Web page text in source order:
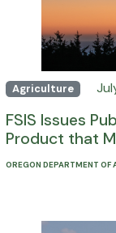
Agriculture
FSIS Issues
Product that
OREGON DEPARTMENT OF